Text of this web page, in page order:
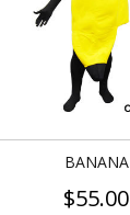
BANANA
$55.00